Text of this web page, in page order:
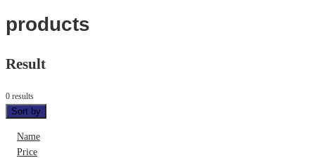
products
Result
0 results
Sort by
Name
Price